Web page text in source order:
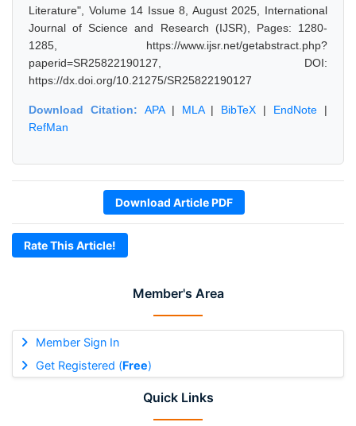
Member's Area
Member Sign In
Get Registered (Free)
Quick Links
Literature", Volume 14 Issue 8, August 2025, International
Journal of Science and Research (IJSR), Pages: 1280-
1285, https://www.ijsr.net/getabstract.php?
paperid=SR25822190127, DOI:
https://dx.doi.org/10.21275/SR25822190127
Download Citation: APA| MLA| BibTeX | EndNote |
RefMan
Download Article PDF
Rate This Article!